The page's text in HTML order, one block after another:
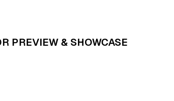
PREVIEW & SHOWCASE